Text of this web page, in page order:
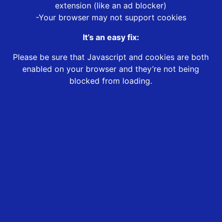
extension (like an ad blocker)
-Your browser may not support cookies
It’s an easy fix:
Please be sure that Javascript and cookies are both
enabled on your browser and they’re not being
blocked from loading.